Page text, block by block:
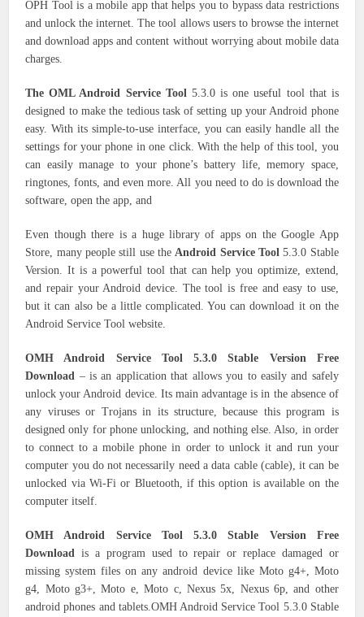
OPH Tool is a mobile app that helps you to bypass data restrictions
and unlock the internet. The tool allows users to browse the internet
and download apps and content without worrying about mobile data
charges.
The OML Android Service Tool 5.3.0 is one useful tool that is
designed to make the tedious task of setting up your Android phone
easy. With its simple-to-use interface, you can easily handle all the
settings for your phone in one click. With the help of this tool, you
can easily manage to your phone’s battery life, memory space,
ringtones, fonts, and even more. All you need to do is download the
software, open the app, and
Even though there is a huge library of apps on the Google App
Store, many people still use the Android Service Tool 5.3.0 Stable
Version. It is a powerful tool that can help you optimize, extend,
and repair your Android device. The tool is free and easy to use,
but it can also be a little complicated. You can download it on the
Android Service Tool website.
OMH Android Service Tool 5.3.0 Stable Version Free
Download – is an application that allows you to easily and safely
unlock your Android device. Its main advantage is in the absence of
any viruses or Trojans in its structure, because this program is
designed only for phone unlocking, and nothing else. Also, in order
to connect to a mobile phone in order to unlock it and run your
computer you do not necessarily need a data cable (cable), it can be
unlocked via Wi-Fi or Bluetooth, if this option is available on the
computer itself.
OMH Android Service Tool 5.3.0 Stable Version Free
Download is a program used to repair or replace damaged or
missing system files on any android device like Moto g4+, Moto
g4, Moto g3+, Moto e, Moto c, Nexus 5x, Nexus 6p, and other
android phones and tablets.OMH Android Service Tool 5.3.0 Stable